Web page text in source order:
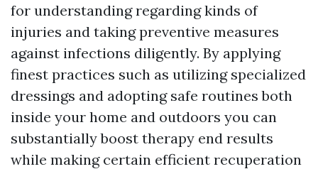
for understanding regarding kinds of
injuries and taking preventive measures
against infections diligently. By applying
finest practices such as utilizing specialized
dressings and adopting safe routines both
inside your home and outdoors you can
substantially boost therapy end results
while making certain efficient recuperation